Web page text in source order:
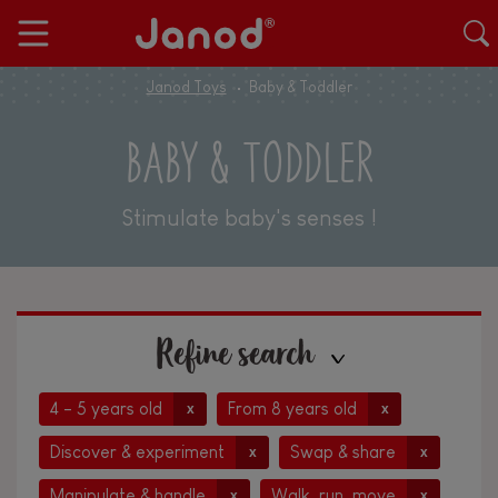
Janod Toys Baby & Toddler
BABY & TODDLER
Stimulate baby's senses !
Refine search
4 - 5 years old x From 8 years old x
Discover & experiment x Swap & share x